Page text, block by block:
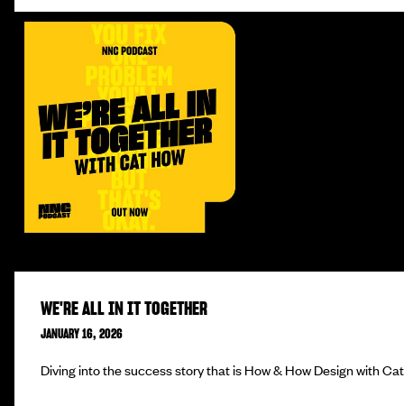
WE'RE ALL IN IT TOGETHER
JANUARY 16, 2026
Diving into the success story that is How & How Design with